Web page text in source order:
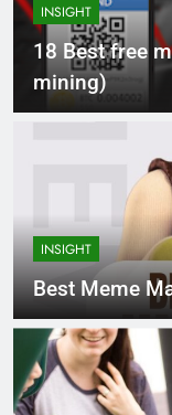
INSIGHT
18 Best free
mining)
INSIGHT
Best Meme